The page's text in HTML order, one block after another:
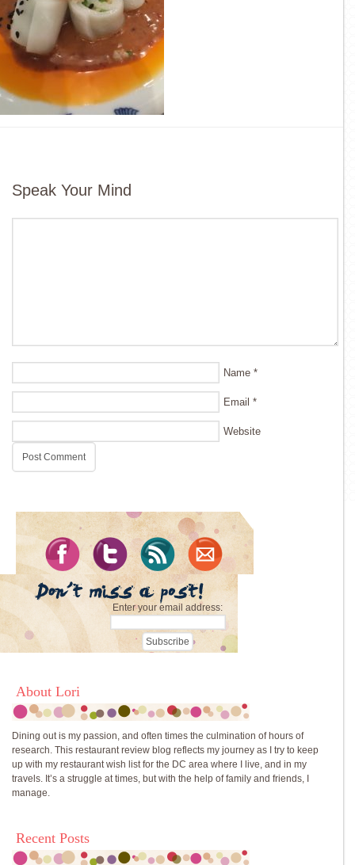
Speak Your Mind
Name *
Email *
Website
Enter your email address:
About Lori
Dining out is my passion, and often times the culmination of hours of
research. This restaurant review blog reflects my journey as I try to keep
up with my restaurant wish list for the DC area where I live, and in my
travels. It’s a struggle at times, but with the help of family and friends, I
manage.
Recent Posts